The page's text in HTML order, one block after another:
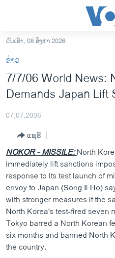
ເຂົ້າ
ຫາ
ຂ້າມ
ຂ້າມ
ຫາ
ອາເມຣິກາ
ຂ່າວ​ຈີນ
ໂລກ
ເອເຊຍ
ອິດສະຫຼະພາບດ້ານການຂ່າວ
ຊີວິດຊາວລາວ
ຊຸມຊົນຊາວລາວ
ວິທະຍາສາດ-ເທັກໂນໂລຈີ
ທຸລະກິດ
ວັນເສົາ, 08 ສິງຫາ 2026
ຂ່າວ
7/7/06 World News:
Demands Japan Lift
07,07,2006
ແຊຣ໌
NOKOR - MISSILE:North
immediately lift sanctions
response to its test launch of
envoy to Japan (Song Il Ho)
with stronger measures if the
North Korea's test-fired seven
Tokyo barred a North Korean
six months and banned North
the country.